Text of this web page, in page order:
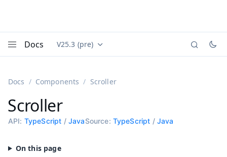
Docs Documentation versions (currently viewing
V25.3 (pre)
Docs Components Scroller
Scroller
API: TypeScript / JavaSource: TypeScript / Java